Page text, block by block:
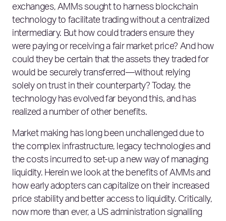
exchanges, AMMs sought to harness blockchain
technology to facilitate trading without a centralized
intermediary. But how could traders ensure they
were paying or receiving a fair market price? And how
could they be certain that the assets they traded for
would be securely transferred—without relying
solely on trust in their counterparty? Today, the
technology has evolved far beyond this, and has
realized a number of other benefits.
Market making has long been unchallenged due to
the complex infrastructure, legacy technologies and
the costs incurred to set-up a new way of managing
liquidity. Herein we look at the benefits of AMMs and
how early adopters can capitalize on their increased
price stability and better access to liquidity. Critically,
now more than ever, a US administration signalling